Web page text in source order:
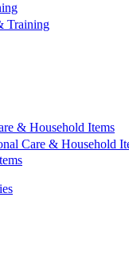
Training
& Household Items
Care & Household